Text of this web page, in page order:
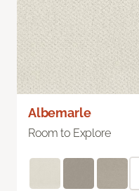
Albemarle
Room to Explore